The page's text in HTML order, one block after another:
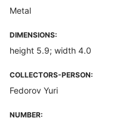
Metal
DIMENSIONS:
height 5.9; width 4.0
COLLECTORS-PERSON:
Fedorov Yuri
NUMBER: